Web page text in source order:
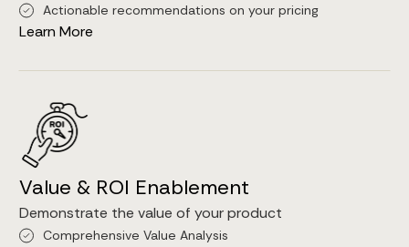
Actionable recommendations on your pricing
Learn More
Value & ROI Enablement
Demonstrate the value of your product
Comprehensive Value Analysis